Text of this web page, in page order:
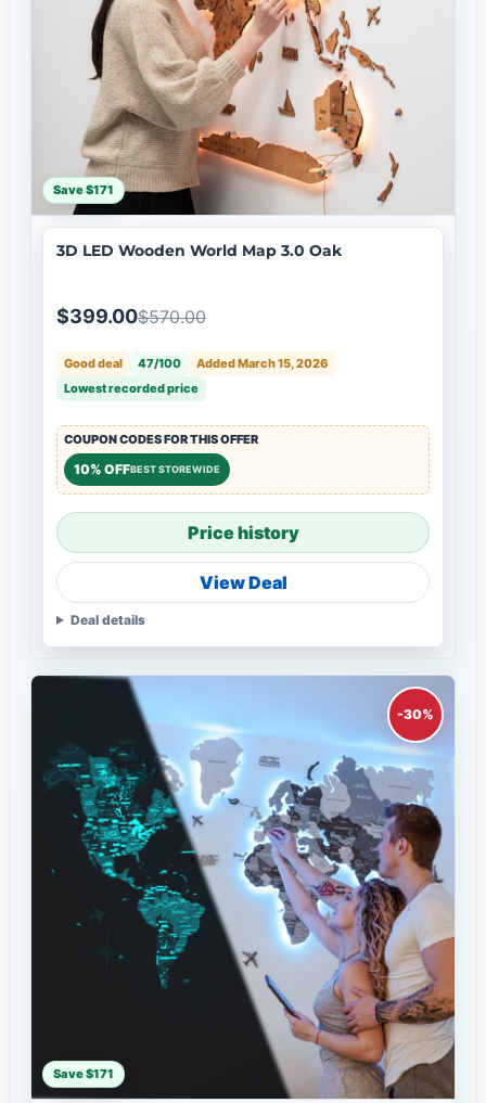
Save $171
3D LED Wooden World Map 3.0 Oak
$399.00$570.00
Good deal 47/100
Added March 15, 2026
Lowest recorded price
COUPON CODES FOR THIS OFFER
10% OFFBEST STOREWIDE
Price history
View Deal
Deal details
-30%
Save $171